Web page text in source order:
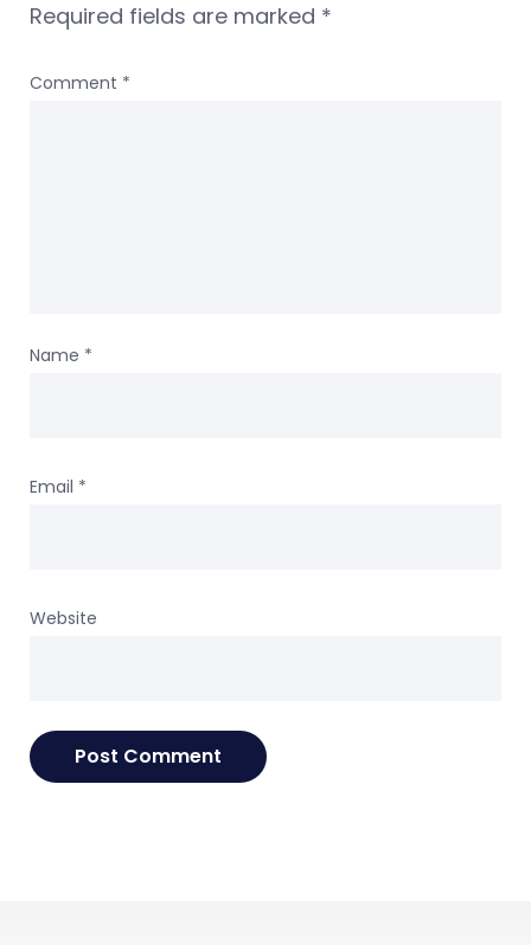
Required fields are marked *
Comment *
Name *
Email *
Website